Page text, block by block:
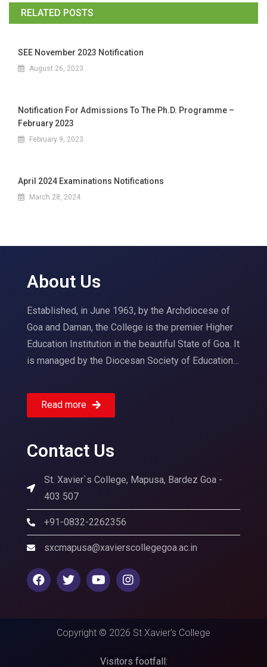
RELATED POSTS
SEE November 2023 Notification
August 26, 2023
Notification For Admissions To The Ph.D. Programme –
February 2023
February 9, 2023
April 2024 Examinations Notifications
March 28, 2024
About Us
Established, in June 1963, by the Archdiocese of
Goa and Daman, the College is the premier Higher
Education Institution in the beautiful State of Goa. It
is managed by the Diocesan Society of Education…
Read more
Contact Us
St. Xavier`s College, Mapusa, Bardez Goa -
403 507
+91-0832-2262356
sxcmapusa@xavierscollegegoa.ac.in
Copyright © 2026 St Xavier's College
Visitors footfall: